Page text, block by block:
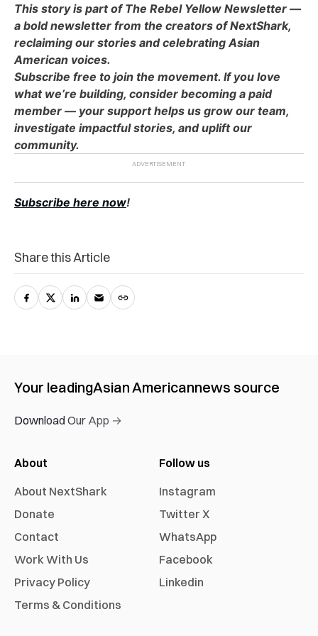
This story is part of The Rebel Yellow Newsletter —
a bold newsletter from the creators of NextShark,
reclaiming our stories and celebrating Asian
American voices.
Subscribe free to join the movement. If you love
what we’re building, consider becoming a paid
member — your support helps us grow our team,
investigate impactful stories, and uplift our
community.
Subscribe here now!
Share this Article
Your leadingAsian Americannews source
Download Our App →
About
About NextShark
Donate
Contact
Work With Us
Privacy Policy
Terms & Conditions
Follow us
Instagram
Twitter X
WhatsApp
Facebook
Linkedin